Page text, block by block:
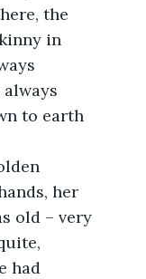
the
in
to earth
her
old – very
had